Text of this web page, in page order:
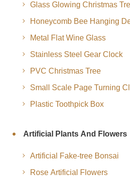
Glass Glowing Christmas
Honeycomb Bee Hanging
Metal Flat Wine Glass
Stainless Steel Gear Clock
PVC Christmas Tree
Small Scale Page Turning
Plastic Toothpick Box
Artificial Plants And Flowers
Artificial Fake-tree Bonsai
Rose Artificial Flowers